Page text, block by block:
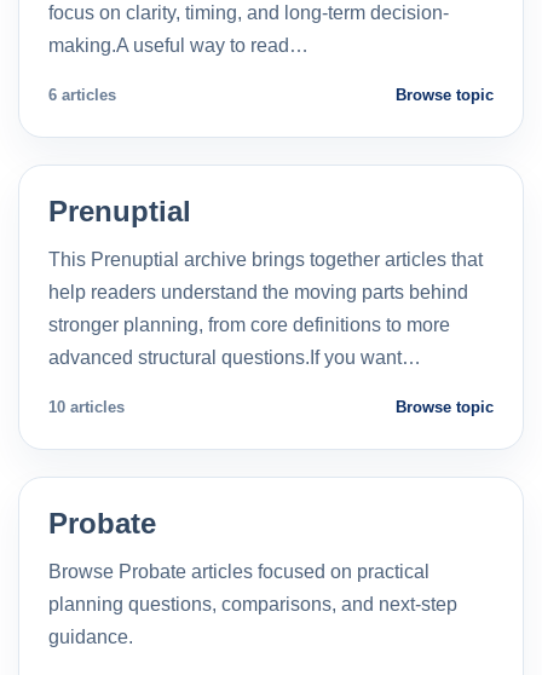
focus on clarity, timing, and long-term decision-
making.A useful way to read…
6 articles Browse topic
Prenuptial
This Prenuptial archive brings together articles that
help readers understand the moving parts behind
stronger planning, from core definitions to more
advanced structural questions.If you want…
10 articles Browse topic
Probate
Browse Probate articles focused on practical
planning questions, comparisons, and next-step
guidance.